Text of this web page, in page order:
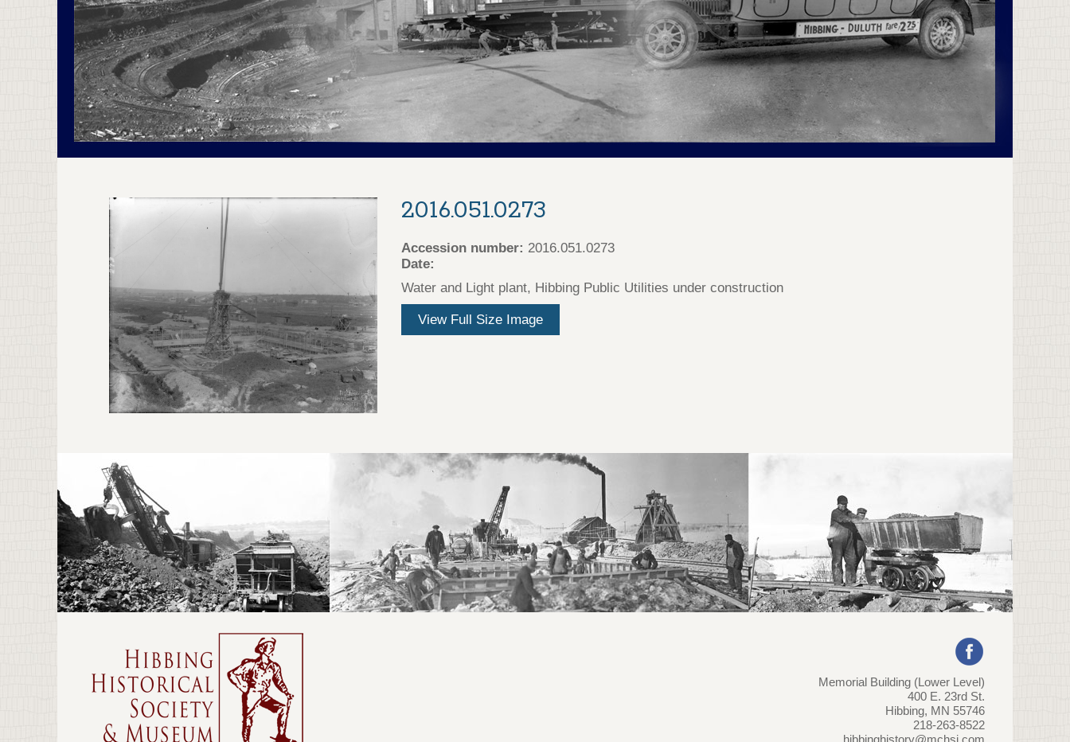
2016.051.0273
Accession number: 2016.051.0273
Date:
Water and Light plant, Hibbing Public Utilities under construction
View Full Size Image
Memorial Building (Lower Level)
400 E. 23rd St.
Hibbing, MN 55746
218-263-8522
hibbinghistory@mchsi.com